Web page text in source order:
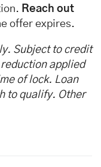
Reach out
offer expires.
Subject to credit
applied
of lock. Loan
to qualify. Other